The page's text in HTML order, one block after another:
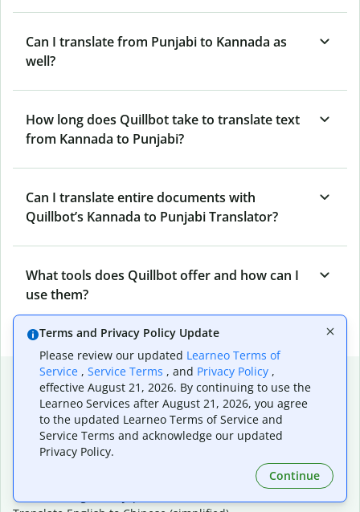
Can I translate from Punjabi to Kannada as
well?
How long does Quillbot take to translate text
from Kannada to Punjabi?
Can I translate entire documents with
Quillbot’s Kannada to Punjabi Translator?
What tools does Quillbot offer and how can I
use them?
Popular language translations
Popular
Translate English to Spanish
Translate English to French
Translate English to Portuguese (Brazilian)
Translate English to Japanese
Terms and Privacy Policy Update
Please review our updated Learneo Terms of
Service , Service Terms , and Privacy Policy ,
effective August 21, 2026. By continuing to use the
Learneo Services after August 21, 2026, you agree
to the updated Learneo Terms of Service and
Service Terms and acknowledge our updated
Privacy Policy.
Continue